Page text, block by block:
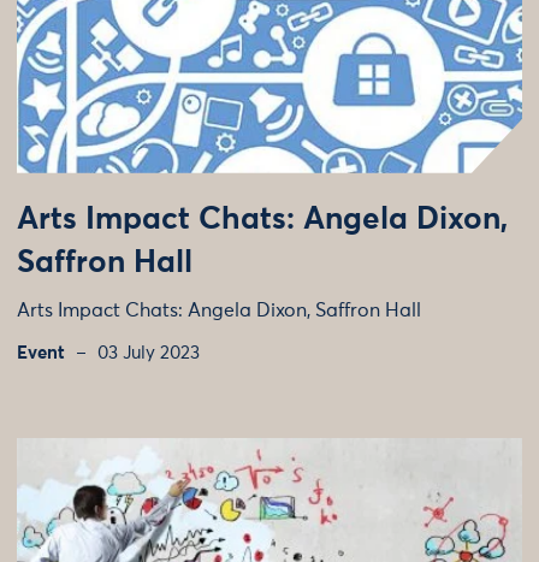
Arts Impact Chats: Angela Dixon,
Saffron Hall
Arts Impact Chats: Angela Dixon, Saffron Hall
Event 03 July 2023